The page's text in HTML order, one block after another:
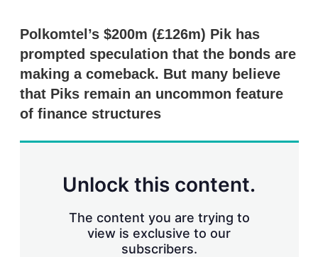
k
e
d
I
n
i
Polkomtel’s $200m (£126m) Pik has
prompted speculation that the bonds are
making a comeback. But many believe
that Piks remain an uncommon feature
of finance structures
Unlock this content.
The content you are trying to
view is exclusive to our
subscribers.